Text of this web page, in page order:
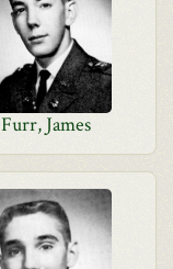
Furr, James